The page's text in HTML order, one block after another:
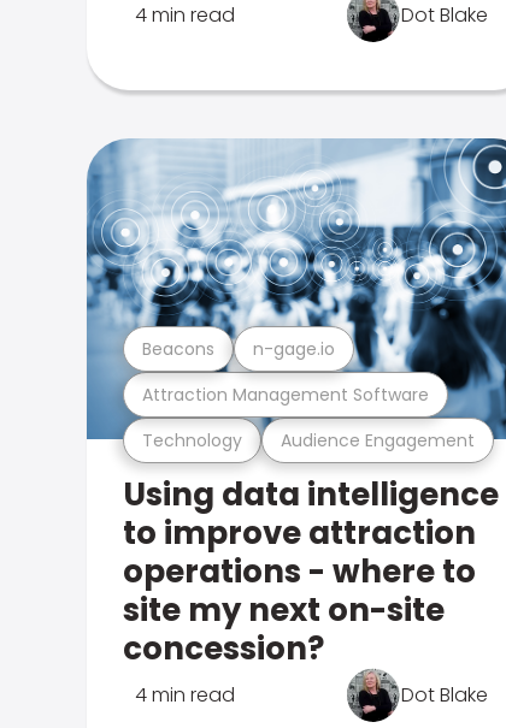
4 min read Dot Blake
Technology Audience Engagement
Attraction Management Software
Beacons n-gage.io
Using data intelligence
to improve attraction
operations - where to
site my next on-site
concession?
4 min read Dot Blake